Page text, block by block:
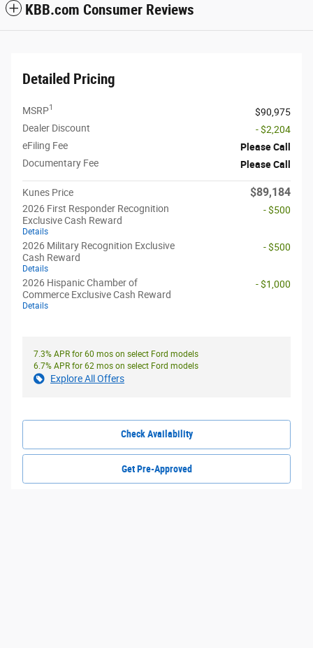
KBB.com Consumer Reviews
Detailed Pricing
MSRP1
$90,975
Dealer Discount
- $2,204
eFiling Fee
Please Call
Documentary Fee
Please Call
Kunes Price $89,184
2026 First Responder Recognition
Exclusive Cash Reward
Details
- $500
2026 Military Recognition Exclusive
Cash Reward
Details
- $500
2026 Hispanic Chamber of
Commerce Exclusive Cash Reward
Details
- $1,000
7.3% APR for 60 mos on select Ford models
6.7% APR for 62 mos on select Ford models
Explore All Offers
Check Availability
Get Pre-Approved